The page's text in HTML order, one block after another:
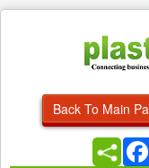
Back To Main